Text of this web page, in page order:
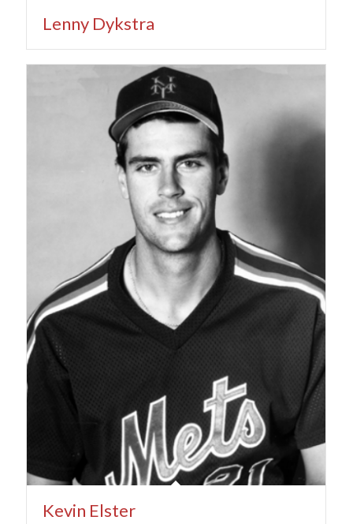
Lenny Dykstra
Kevin Elster